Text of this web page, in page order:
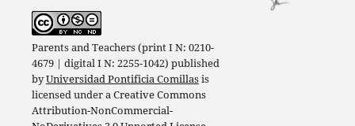
Parents and Teachers (print I N: 0210-
4679 | digital I N: 2255-1042) published
byUniversidad Pontificia Comillasis
licensed under aCreative Commons
Attribution-NonCommercial-